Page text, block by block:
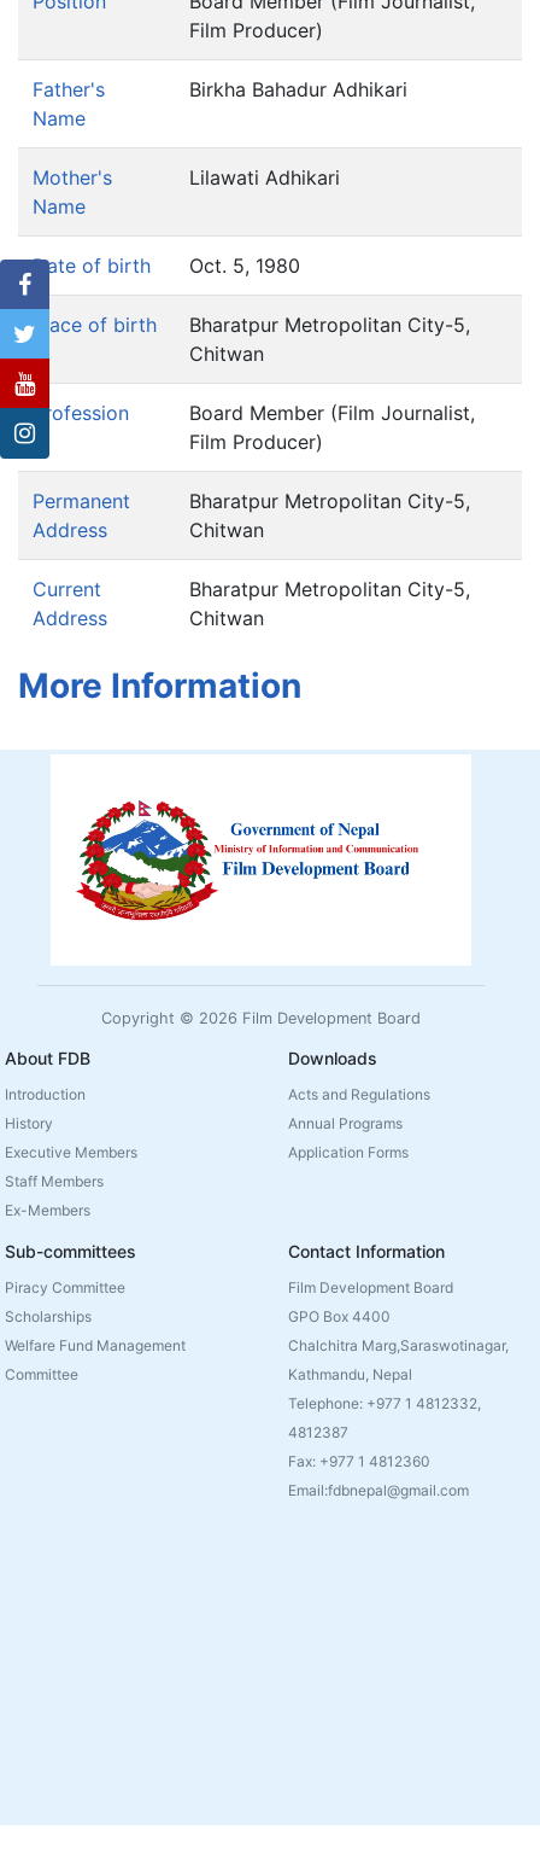
Film Producer)
Father's
Name
Birkha Bahadur Adhikari
Mother's
Name
Lilawati Adhikari
Date of birth Oct. 5, 1980
Place of birth
Bharatpur Metropolitan City-5,
Chitwan
Profession
Board Member (Film Journalist,
Film Producer)
Permanent
Address
Bharatpur Metropolitan City-5,
Chitwan
Current
Address
Bharatpur Metropolitan City-5,
Chitwan
More Information
Copyright © 2026 Film Development Board
About FDB
Introduction
History
Executive Members
Staff Members
Ex-Members
Downloads
Acts and Regulations
Annual Programs
Application Forms
Sub-committees
Piracy Committee
Scholarships
Welfare Fund Management
Committee
Contact Information
Film Development Board
GPO Box 4400
Chalchitra Marg,Saraswotinagar,
Kathmandu, Nepal
Telephone: +977 1 4812332,
4812387
Fax: +977 1 4812360
Email:fdbnepal@gmail.com